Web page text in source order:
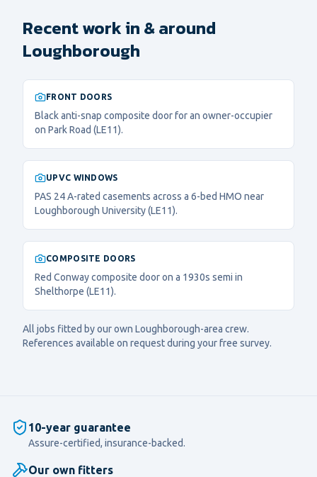
Recent work in & around
Loughborough
FRONT DOORS
Black anti-snap composite door for an owner-occupier
on Park Road (LE11).
UPVC WINDOWS
PAS 24 A-rated casements across a 6-bed HMO near
Loughborough University (LE11).
COMPOSITE DOORS
Red Conway composite door on a 1930s semi in
Shelthorpe (LE11).
All jobs fitted by our own Loughborough-area crew.
References available on request during your free survey.
10-year guarantee
Assure-certified, insurance-backed.
Our own fitters